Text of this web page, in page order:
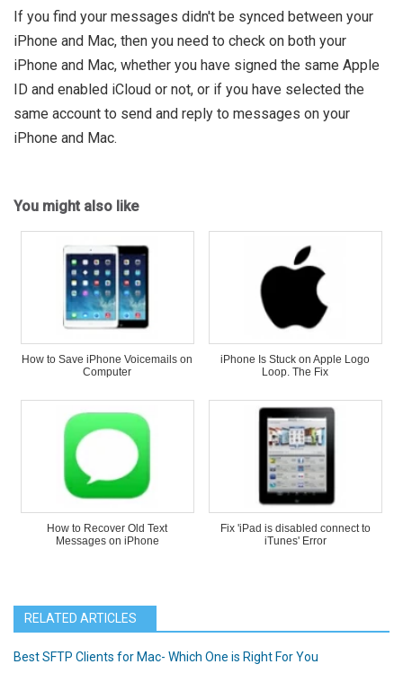
If you find your messages didn't be synced between your
iPhone and Mac, then you need to check on both your
iPhone and Mac, whether you have signed the same Apple
ID and enabled iCloud or not, or if you have selected the
same account to send and reply to messages on your
iPhone and Mac.
You might also like
How to Save iPhone Voicemails on
Computer
iPhone Is Stuck on Apple Logo
Loop. The Fix
How to Recover Old Text
Messages on iPhone
Fix 'iPad is disabled connect to
iTunes' Error
RELATED ARTICLES
Best SFTP Clients for Mac- Which One is Right For You